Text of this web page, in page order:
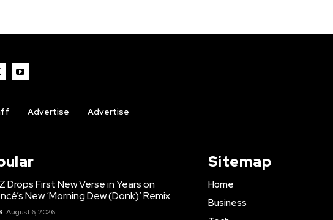
Advertise Advertise
Drops First New Verse in Years on
New ‘Morning Dew (Donk)’ Remix
August 6, 2026
Sitemap
Home
Business